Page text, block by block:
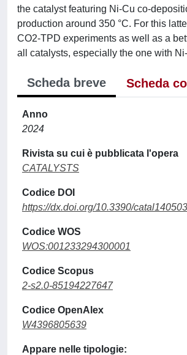
the catalyst featuring Ni-Cu co-
production around 350 °C. For this
CO2-TPD experiments as well as a
all catalysts, especially the one with
Scheda breve Scheda
Anno
2024
Rivista su cui è pubblicata l'opera
CATALYSTS
Codice DOI
https://dx.doi.org/10.3390/
Codice WOS
WOS:001233294300001
Codice Scopus
2-s2.0-85194227647
Codice OpenAlex
W4396805639
Appare nelle tipologie: